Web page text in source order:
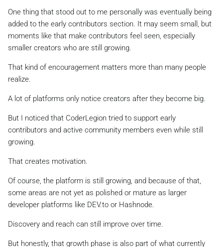
One thing that stood out to me personally was eventually being
added to the early contributors section. It may seem small, but
moments like that make contributors feel seen, especially
smaller creators who are still growing.
That kind of encouragement matters more than many people
realize.
A lot of platforms only notice creators after they become big.
But I noticed that CoderLegion tried to support early
contributors and active community members even while still
growing.
That creates motivation.
Of course, the platform is still growing, and because of that,
some areas are not yet as polished or mature as larger
developer platforms like DEV.to or Hashnode.
Discovery and reach can still improve over time.
But honestly, that growth phase is also part of what currently